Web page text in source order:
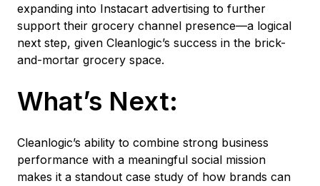
expanding into Instacart advertising to further
support their grocery channel presence—a logical
next step, given Cleanlogic’s success in the brick-
and-mortar grocery space.
What’s Next:
Cleanlogic’s ability to combine strong business
performance with a meaningful social mission
makes it a standout case study of how brands can